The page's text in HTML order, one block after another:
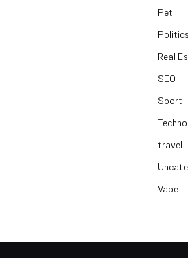
Pet
Politics
Real
SEO
Sport
travel
Vape